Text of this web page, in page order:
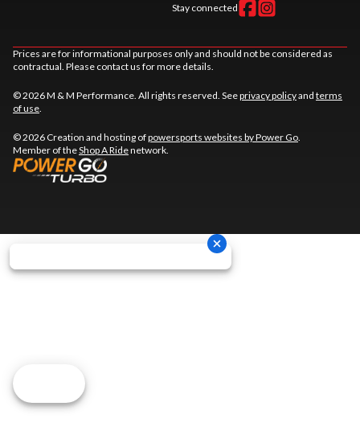
Stay connected
Prices are for informational purposes only and should not be considered as
contractual. Please contact us for more details.
© 2026 M & M Performance. All rights reserved. Seeprivacy policyand terms
of use
© 2026 Creation and hosting ofpowersports websites by Power Go
Member of theShop A Ridenetwork.